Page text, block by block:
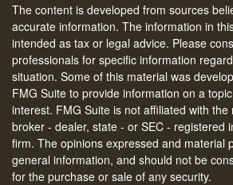
The content is developed from sources
accurate information. The information in
intended as tax or legal advice. Please
professionals for specific information
situation. Some of this material was
FMG Suite to provide information on a
interest. FMG Suite is not affiliated with
broker - dealer, state - or SEC - registered
firm. The opinions expressed and material
general information, and should not be
for the purchase or sale of any security.